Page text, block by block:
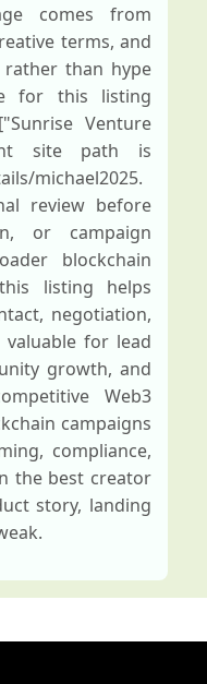
comes from
terms, and
rather than hype
for this listing
Venture
site path is
michael2025.
review before
or campaign
blockchain
listing helps
negotiation,
valuable for lead
growth, and
Web3
campaigns
compliance,
the best creator
story, landing